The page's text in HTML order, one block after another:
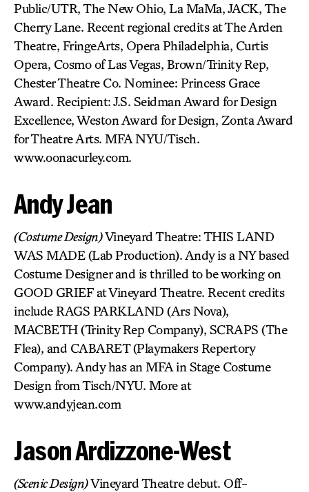
Public/UTR, The New Ohio, La MaMa, JACK, The
Cherry Lane. Recent regional credits at The Arden
Theatre, FringeArts, Opera Philadelphia, Curtis
Opera, Cosmo of Las Vegas, Brown/Trinity Rep,
Chester Theatre Co. Nominee: Princess Grace
Award. Recipient: J.S. Seidman Award for Design
Excellence, Weston Award for Design, Zonta Award
for Theatre Arts. MFA NYU/Tisch.
www.oonacurley.com.
Andy Jean
(Costume Design)Vineyard Theatre: THIS LAND
WAS MADE (Lab Production). Andy is a NY based
Costume Designer and is thrilled to be working on
GOOD GRIEF at Vineyard Theatre. Recent credits
include RAGS PARKLAND (Ars Nova),
MACBETH (Trinity Rep Company), SCRAPS (The
Flea), and CABARET (Playmakers Repertory
Company). Andy has an MFA in Stage Costume
Design from Tisch/NYU. More at
www.andyjean.com
Jason Ardizzone-West
(Scenic Design)Vineyard Theatre debut. Off-